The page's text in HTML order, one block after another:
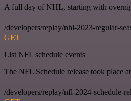
A full day of NHL, starting with
/developers/replay/nhl-2023-regular-
GET
List NFL schedule events
The NFL Schedule release took place
/developers/replay/nfl-2024-schedule-